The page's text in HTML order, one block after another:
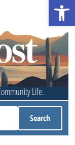
Life.